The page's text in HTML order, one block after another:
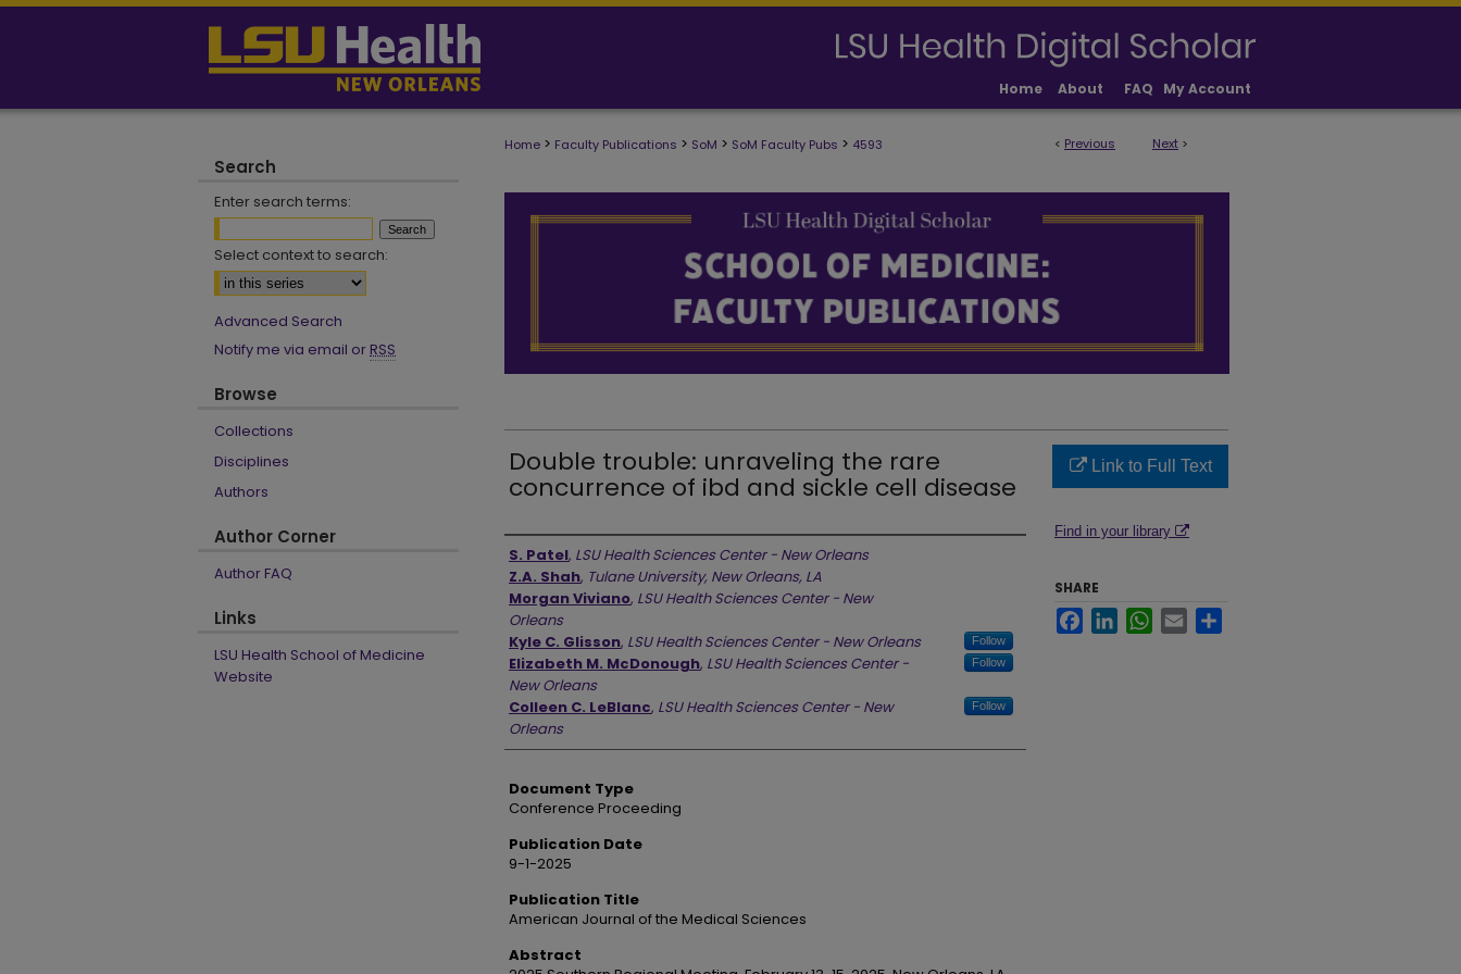
Home About FAQ My Account
< Previous Next >
Home > Faculty Publications > SoM > SoM Faculty Pubs > 4593
Double trouble: unraveling the rare
concurrence of ibd and sickle cell disease
Authors
S. Patel, LSU Health Sciences Center - New Orleans
Z.A. Shah, Tulane University, New Orleans, LA
Morgan Viviano, LSU Health Sciences Center - New
Orleans
Kyle C. Glisson, LSU Health Sciences Center - New Orleans Follow
Elizabeth M. McDonough, LSU Health Sciences Center -
New Orleans
Follow
Colleen C. LeBlanc, LSU Health Sciences Center - New
Orleans
Follow
Document Type
Conference Proceeding
Publication Date
9-1-2025
Publication Title
American Journal of the Medical Sciences
Abstract
Link to Full Text
Find in your library
SHARE
FacebookLinkedInWhatsApp
Email
Search
Enter search terms:
Select context to search:
Advanced Search
Notify me via email or RSS
Browse
Collections
Disciplines
Authors
Author Corner
Author FAQ
Links
LSU Health School of Medicine
Website